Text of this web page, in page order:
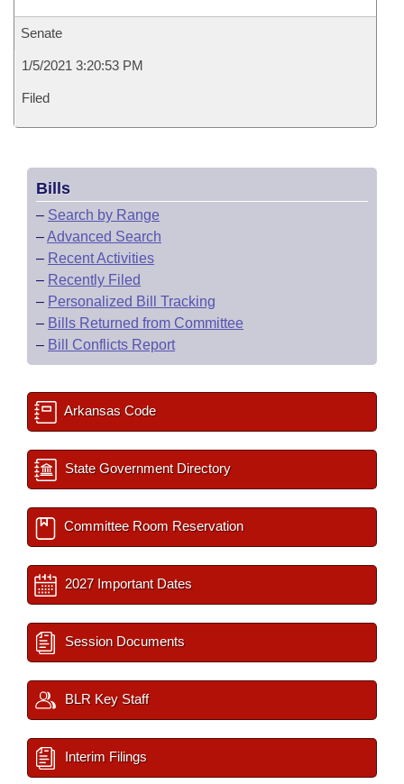
Senate
1/5/2021 3:20:53 PM
Filed
Bills
– Search by Range
–Advanced Search
– Recent Activities
– Recently Filed
– Personalized Bill Tracking
– Bills Returned from Committee
– Bill Conflicts Report
Arkansas Code
State Government Directory
Committee Room Reservation
2027 Important Dates
Session Documents
BLR Key Staff
Interim Filings